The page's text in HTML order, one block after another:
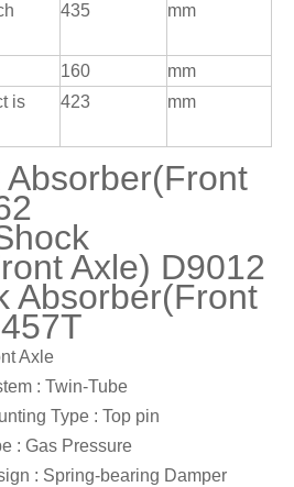
435 mm
160
mm
is
423 mm
Absorber(Front
Axle) D9012
Absorber(Front
Axle
: Twin-Tube
Type : Top pin
: Gas Pressure
: Spring-bearing Damper